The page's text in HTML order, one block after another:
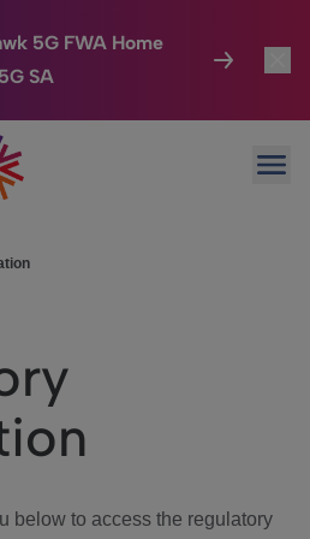
5G FWA Home
SA
below to access the regulatory